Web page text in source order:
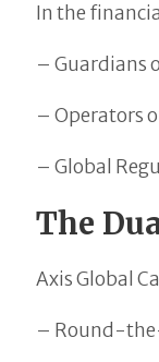
In the
– Guardians
– Operators
– Global
The
Axis Global
– Round-